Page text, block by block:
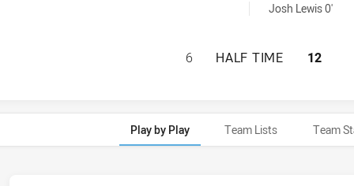
Josh Lewis 0'
BROTHERS
6 HALF TIME 12
Play by Play Team Lists Team